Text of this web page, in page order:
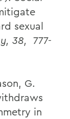
sexual
38, 777-
G.
in